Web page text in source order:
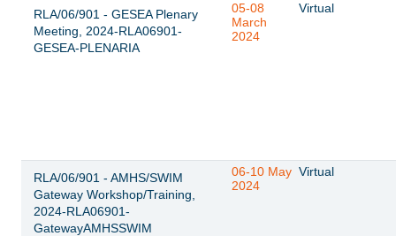
RLA/06/901 - GESEA Plenary
Meeting, 2024-RLA06901-
GESEA-PLENARIA
05-08
March
2024
Virtual
RLA/06/901 - AMHS/SWIM
Gateway Workshop/Training,
2024-RLA06901-
GatewayAMHSSWIM
06-10 May
2024
Virtual